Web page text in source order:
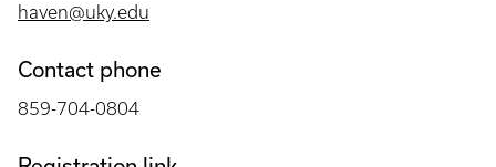
haven@uky.edu
Contact phone
859-704-0804